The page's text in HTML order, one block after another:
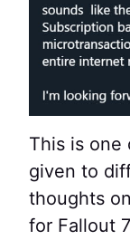
This is one
given to
thoughts
for Fallout